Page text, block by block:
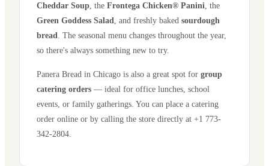
Cheddar Soup , the Frontega Chicken® Panini , the
Green Goddess Salad , and freshly baked sourdough
bread . The seasonal menu changes throughout the year,
so there's always something new to try.
Panera Bread in Chicago is also a great spot for group
catering orders — ideal for office lunches, school
events, or family gatherings. You can place a catering
order online or by calling the store directly at +1 773-
342-2804